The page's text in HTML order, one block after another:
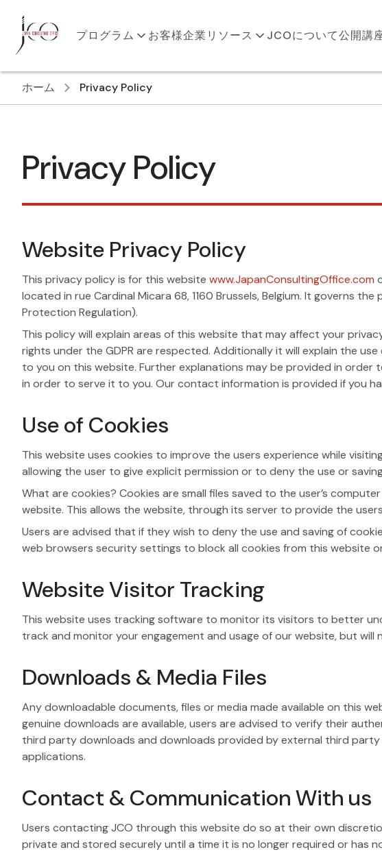
プログラム お客様企業 リソース JCOについて公開講
ホーム Privacy Policy
Privacy Policy
Website Privacy Policy
This privacy policy is for this website www.JapanConsultingOffice.com
located in rue Cardinal Micara 68, 1160 Brussels, Belgium. It governs
Protection Regulation).
This policy will explain areas of this website that may affect your
rights under the GDPR are respected. Additionally it will explain the
to you on this website. Further explanations may be provided in
in order to serve it to you. Our contact information is provided if you
Use of Cookies
This website uses cookies to improve the users experience while
allowing the user to give explicit permission or to deny the use or
What are cookies? Cookies are small files saved to the user’s
website. This allows the website, through its server to provide the
Users are advised that if they wish to deny the use and saving of
web browsers security settings to block all cookies from this website
Website Visitor Tracking
This website uses tracking software to monitor its visitors to better
track and monitor your engagement and usage of our website, but
Downloads & Media Files
Any downloadable documents, files or media made available on this
genuine downloads are available, users are advised to verify their
third party downloads and downloads provided by external third
applications.
Contact & Communication With us
Users contacting JCO through this website do so at their own
private and stored securely until a time it is no longer required or has